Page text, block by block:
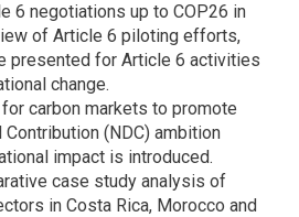
6 negotiations up to COP26 in
of Article 6 piloting efforts,
presented for Article 6 activities
change.
carbon markets to promote
(NDC) ambition
impact is introduced.
case study analysis of
in Costa Rica, Morocco and